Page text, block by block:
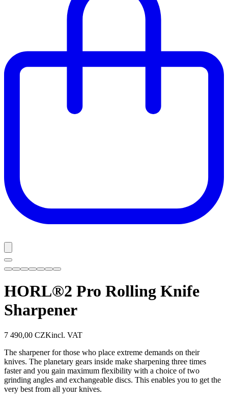
HORL®2 Pro Rolling Knife
Sharpener
7 490,00 CZKincl. VAT
The sharpener for those who place extreme demands on their
knives. The planetary gears inside make sharpening three times
faster and you gain maximum flexibility with a choice of two
grinding angles and exchangeable discs. This enables you to get the
very best from all your knives.